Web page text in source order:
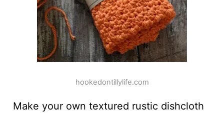
hookedontillylife.com
Make your own textured rustic dishcloth